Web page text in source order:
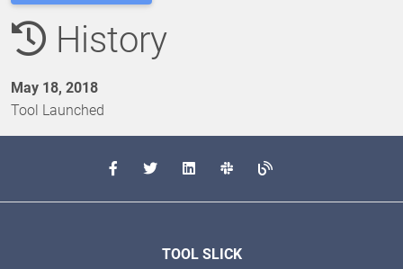
History
May 18, 2018
Tool Launched
TOOL SLICK